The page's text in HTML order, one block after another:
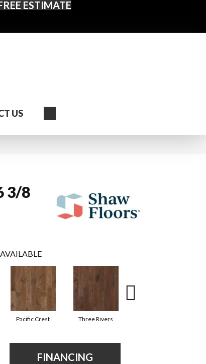
ESTIMATE
US
3/8
Pacific Crest Three Rivers
FINANCING